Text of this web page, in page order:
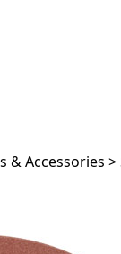
& Accessories >